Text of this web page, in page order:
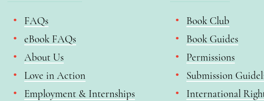
FAQs
eBook FAQs
About Us
Love in Action
Employment & Internships
Book Club
Book Guides
Permissions
Submission
International